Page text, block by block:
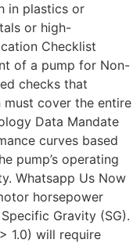
in plastics or
or high-
Checklist
of a pump for Non-
checks that
cover the entire
Data Mandate
curves based
pump’s operating
Whatsapp Us Now
horsepower
Gravity (SG).
1.0) will require